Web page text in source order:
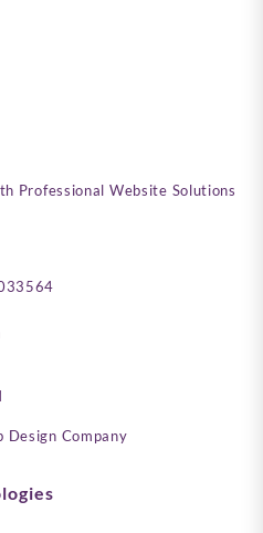
Professional Website Solutions
Design Company